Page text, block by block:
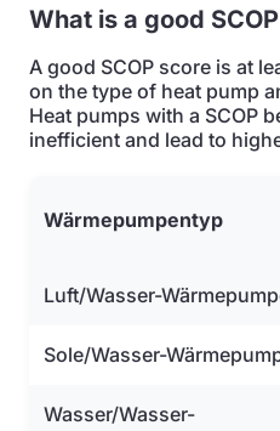
What is a good
A good SCOP score is at
on the type of heat pump
Heat pumps with a SCOP
inefficient and lead to
Wärmepumpentyp
Luft/Wasser-
Sole/Wasser-
Wasser/Wasser-